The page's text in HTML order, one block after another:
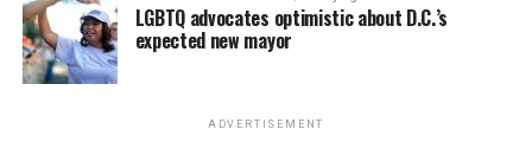
LGBTQ advocates optimistic about D.C.’s
expected new mayor
ADVERTISEMENT